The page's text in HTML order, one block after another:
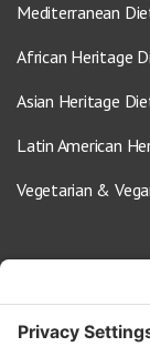
Mediterranean
African Heritage
Asian Heritage
Latin American
Vegetarian &
617-421-5500